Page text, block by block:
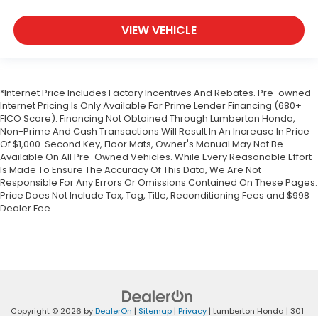
VIEW VEHICLE
*Internet Price Includes Factory Incentives And Rebates. Pre-owned
Internet Pricing Is Only Available For Prime Lender Financing (680+
FICO Score). Financing Not Obtained Through Lumberton Honda,
Non-Prime And Cash Transactions Will Result In An Increase In Price
Of $1,000. Second Key, Floor Mats, Owner's Manual May Not Be
Available On All Pre-Owned Vehicles. While Every Reasonable Effort
Is Made To Ensure The Accuracy Of This Data, We Are Not
Responsible For Any Errors Or Omissions Contained On These Pages.
Price Does Not Include Tax, Tag, Title, Reconditioning Fees and $998
Dealer Fee.
Copyright © 2026 byDealerOn | Sitemap | Privacy | Lumberton Honda | 301